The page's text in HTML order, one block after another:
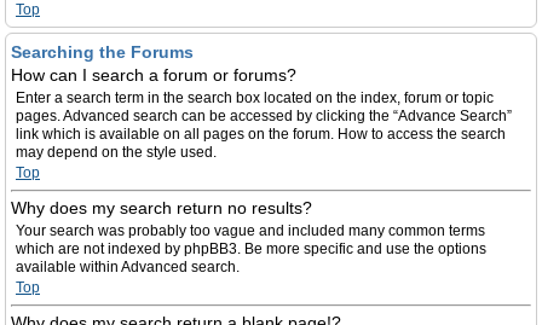
Top
Searching the Forums
How can I search a forum or forums?
Enter a search term in the search box located on the index, forum or topic
pages. Advanced search can be accessed by clicking the “Advance Search”
link which is available on all pages on the forum. How to access the search
may depend on the style used.
Top
Why does my search return no results?
Your search was probably too vague and included many common terms
which are not indexed by phpBB3. Be more specific and use the options
available within Advanced search.
Top